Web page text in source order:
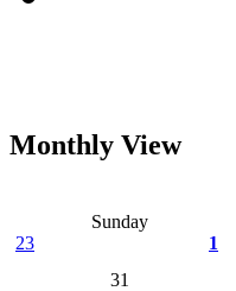
Monthly View
Sunday
23
31
1